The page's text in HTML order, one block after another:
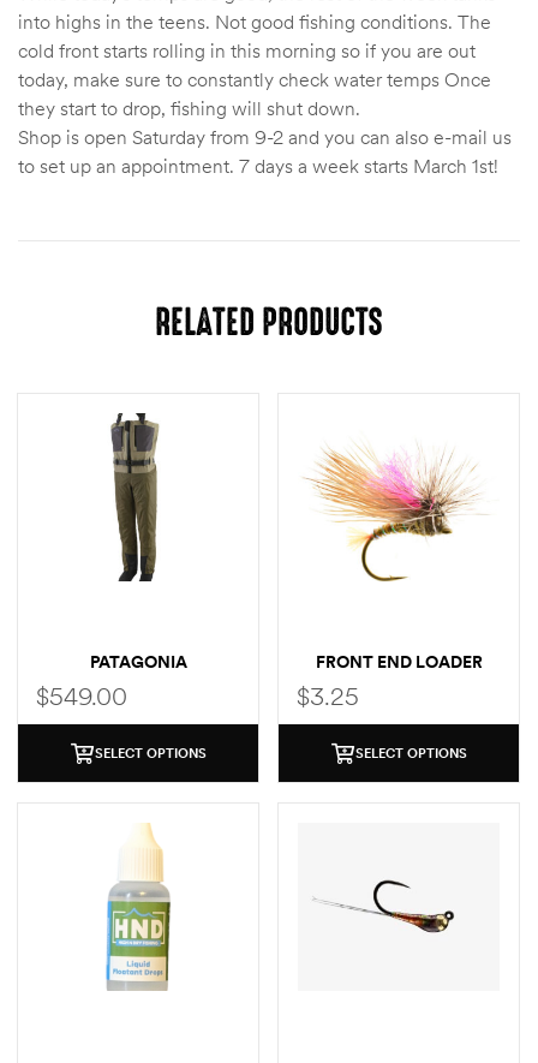
into highs in the teens. Not good fishing conditions. The
cold front starts rolling in this morning so if you are out
today, make sure to constantly check water temps Once
they start to drop, fishing will shut down.
Shop is open Saturday from 9-2 and you can also e-mail us
to set up an appointment. 7 days a week starts March 1st!
RELATED PRODUCTS
PATAGONIA
SWIFTCURRENT
TRAVERSE ZIP FRONT
$549.00
SELECT OPTIONS
FRONT END LOADER
$3.25
SELECT OPTIONS